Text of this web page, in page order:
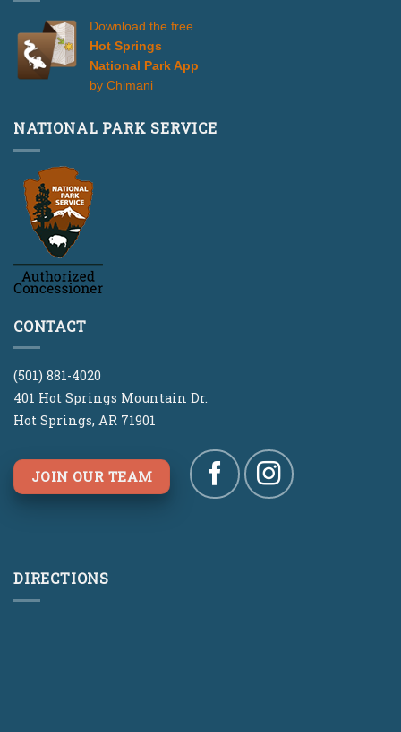
Download the free
Hot Springs
National Park App
by Chimani
NATIONAL PARK SERVICE
CONTACT
(501) 881-4020
401 Hot Springs Mountain Dr.
Hot Springs, AR 71901
JOIN OUR TEAM
DIRECTIONS